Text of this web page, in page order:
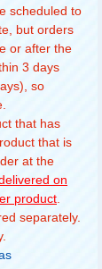
scheduled to
but orders
or after the
3 days
so
that has
that is
at the
on
product
separately.